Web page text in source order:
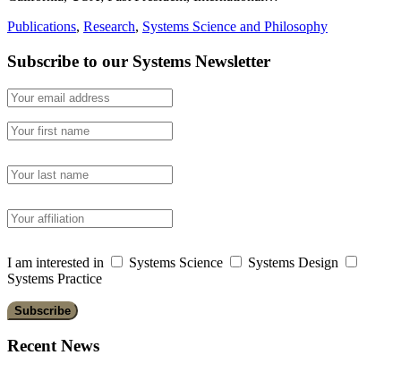
Publications, Research, Systems Science and Philosophy
Subscribe to our Systems Newsletter
I am interested in Systems Science
Systems Design
Systems Practice
Recent News